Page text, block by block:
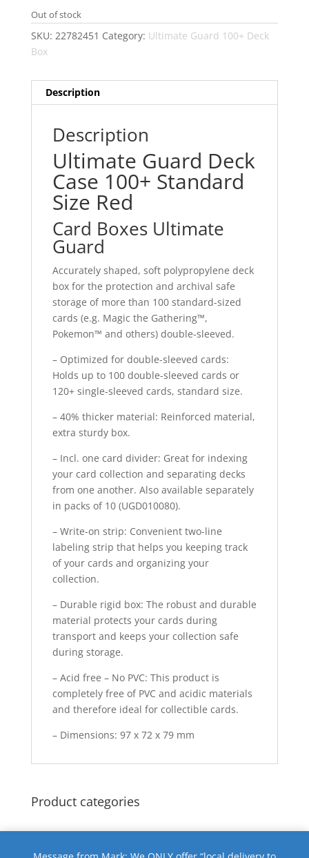
Out of stock
SKU: 22782451 Category: Ultimate Guard 100+ Deck
Box
Description
Description
Ultimate Guard Deck
Case 100+ Standard
Size Red
Card Boxes Ultimate
Guard
Accurately shaped, soft polypropylene deck
box for the protection and archival safe
storage of more than 100 standard-sized
cards (e.g. Magic the Gathering™,
Pokemon™ and others) double-sleeved.
– Optimized for double-sleeved cards:
Holds up to 100 double-sleeved cards or
120+ single-sleeved cards, standard size.
– 40% thicker material: Reinforced material,
extra sturdy box.
– Incl. one card divider: Great for indexing
your card collection and separating decks
from one another. Also available separately
in packs of 10 (UGD010080).
– Write-on strip: Convenient two-line
labeling strip that helps you keeping track
of your cards and organizing your
collection.
– Durable rigid box: The robust and durable
material protects your cards during
transport and keeps your collection safe
during storage.
– Acid free – No PVC: This product is
completely free of PVC and acidic materials
and therefore ideal for collectible cards.
– Dimensions: 97 x 72 x 79 mm
Product categories